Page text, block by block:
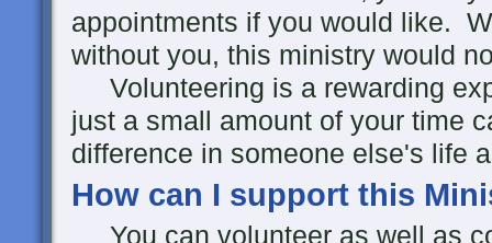
appointments if you would like.
without you, this ministry would
Volunteering is a rewarding
just a small amount of your time
difference in someone else's life
How can I support this
You can volunteer as well as